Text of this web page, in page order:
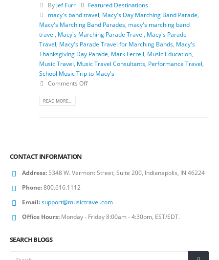
By Jef Furr
Featured Destinations
macy's band travel Macy's Day Marching Band Parade
Macy's Marching Band Parades macy's marching band
travel Macy's Marching Parade Travel Macy's Parade
Travel Macy's Parade Travel for Marching Bands Macy's
Thanksgiving Day Parade Mark Ferrell Music Education
Music Travel Music Travel Consultants Performance Travel
School Music Trip to Macy's
Comments Off
READ MORE...
CONTACT INFORMATION
Address: 5348 W. Vermont Street, Suite 200, Indianapolis, IN 46224
Phone:800.616.1112
Email:support@musictravel.com
Office Hours: Monday - Friday 8:00am - 4:30pm, EST/EDT.
SEARCH BLOGS